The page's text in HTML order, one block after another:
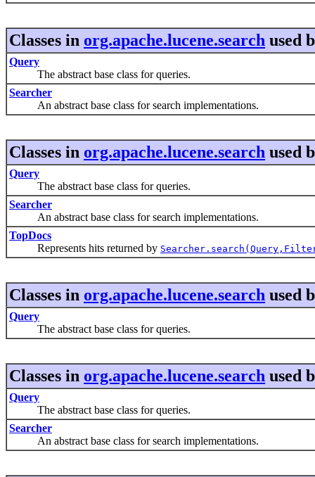
Classes in org.apache.lucene.search used
Query
The abstract base class for queries.
Searcher
An abstract base class for search implementations.
Classes in org.apache.lucene.search used
Query
The abstract base class for queries.
Searcher
An abstract base class for search implementations.
TopDocs
Represents hits returned by
Classes in org.apache.lucene.search used
Query
The abstract base class for queries.
Classes in org.apache.lucene.search used
Query
The abstract base class for queries.
Searcher
An abstract base class for search implementations.